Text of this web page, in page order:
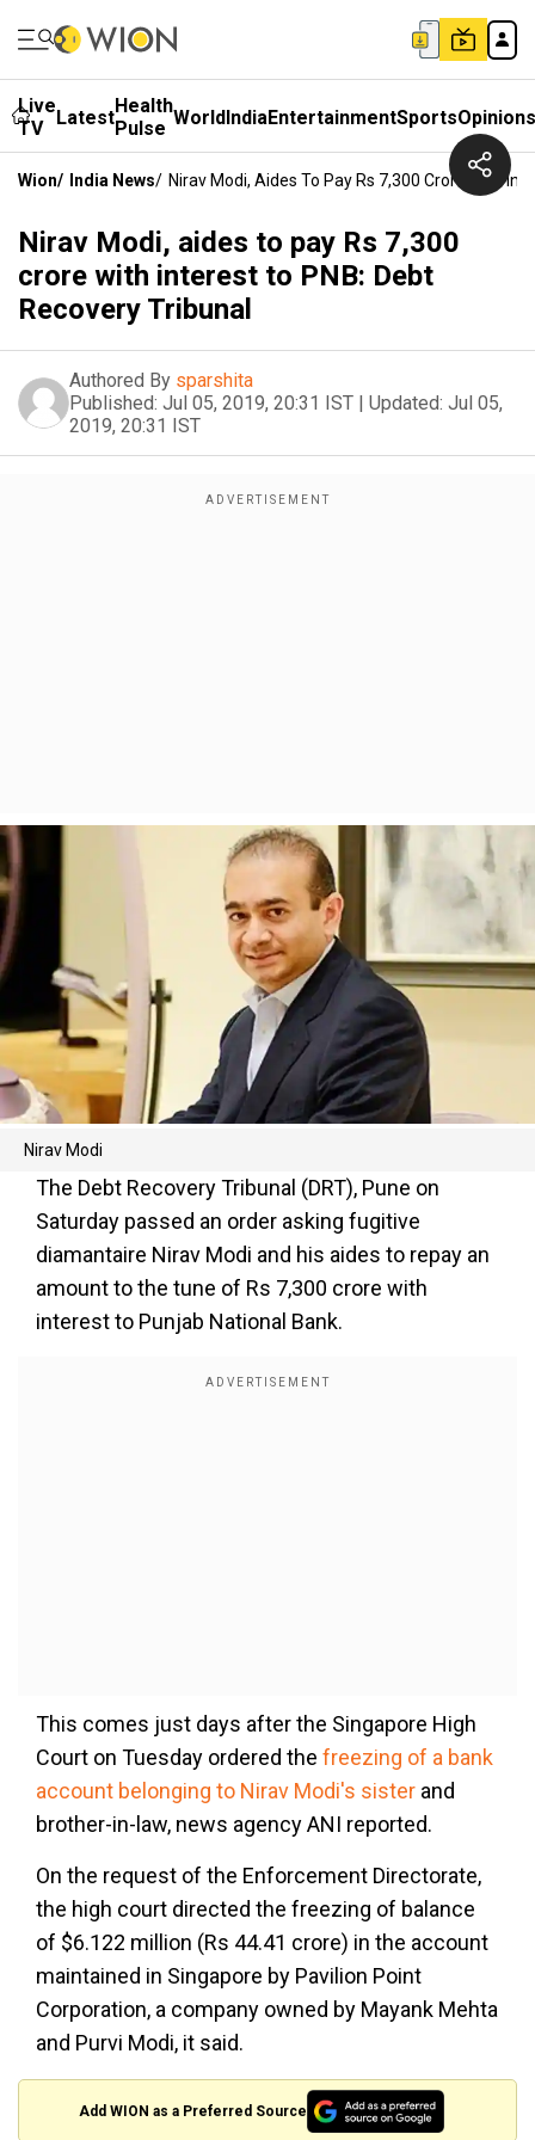
Live
TV
LatestHealth
Pulse WorldIndiaEntertainmentSportsOpinions
Wion/ India News/ Nirav Modi, Aides To Pay Rs 7,300 Crore With
Nirav Modi, aides to pay Rs 7,300
crore with interest to PNB: Debt
Recovery Tribunal
Authored By sparshita
Published: Jul 05, 2019, 20:31 IST | Updated: Jul 05,
2019, 20:31 IST
Nirav Modi
The Debt Recovery Tribunal (DRT), Pune on
Saturday passed an order asking fugitive
diamantaire Nirav Modi and his aides to repay an
amount to the tune of Rs 7,300 crore with
interest to Punjab National Bank.
This comes just days after the Singapore High
Court on Tuesday ordered the freezing of a bank
account belonging to Nirav Modi's sister and
brother-in-law, news agency ANI reported.
On the request of the Enforcement Directorate,
the high court directed the freezing of balance
of $6.122 million (Rs 44.41 crore) in the account
maintained in Singapore by Pavilion Point
Corporation, a company owned by Mayank Mehta
and Purvi Modi, it said.
Add WION as a Preferred Source